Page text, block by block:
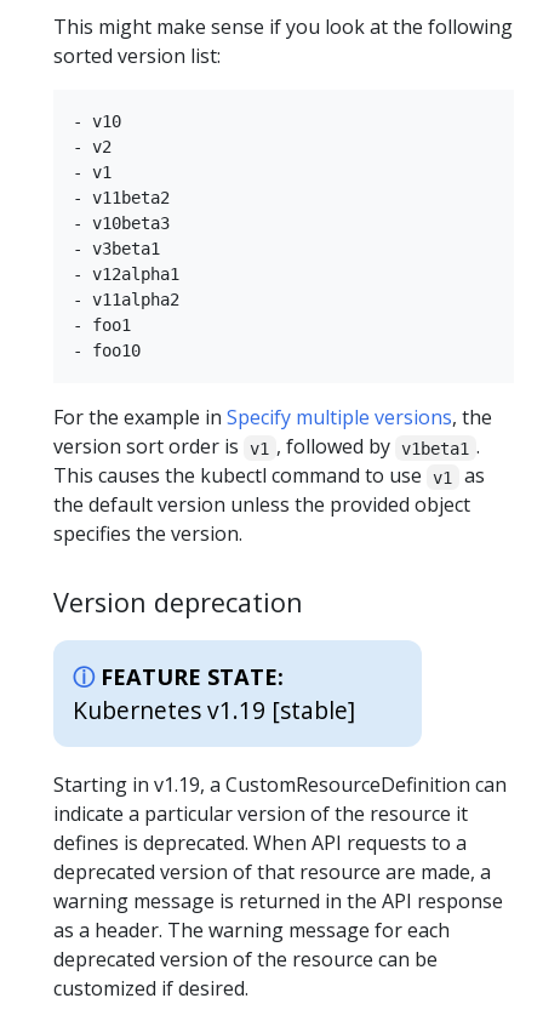
This might make sense if you look at the following
sorted version list:
- v10
- v2
- v1
- v11beta2
- v10beta3
- v3beta1
- v12alpha1
- v11alpha2
- foo1
For the example in Specify multiple versions, the
version sort order is
v1 , followed by v1beta1 .
This causes the kubectl command to use
v1
as
the default version unless the provided object
specifies the version.
Version deprecation
FEATURE STATE:
Kubernetes v1.19 [stable]
Starting in v1.19, a CustomResourceDefinition can
indicate a particular version of the resource it
defines is deprecated. When API requests to a
deprecated version of that resource are made, a
warning message is returned in the API response
as a header. The warning message for each
deprecated version of the resource can be
customized if desired.